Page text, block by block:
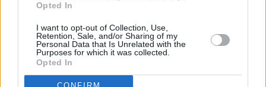
Opted In
I want to opt-out of Collection, Use,
Retention, Sale, and/or Sharing of my
Personal Data that Is Unrelated with the
Purposes for which it was collected.
Opted In
CONFIRM
Our heritage date back to 1921, which is when we were
established.